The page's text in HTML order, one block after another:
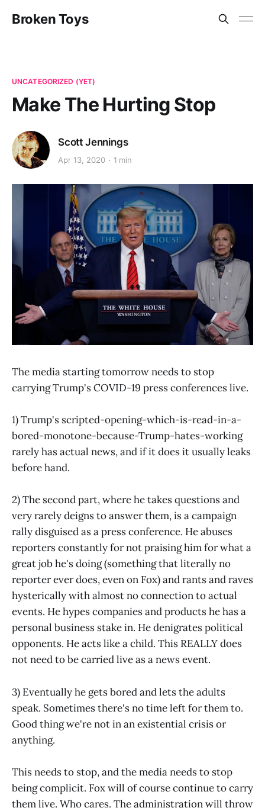
Broken Toys
UNCATEGORIZED (YET)
Make The Hurting Stop
Scott Jennings
Apr 13, 2020 1 min
The media starting tomorrow needs to stop
carrying Trump's COVID-19 press conferences live.
1) Trump's scripted-opening-which-is-read-in-a-
bored-monotone-because-Trump-hates-working
rarely has actual news, and if it does it usually leaks
before hand.
2) The second part, where he takes questions and
very rarely deigns to answer them, is a campaign
rally disguised as a press conference. He abuses
reporters constantly for not praising him for what a
great job he's doing (something that literally no
reporter ever does, even on Fox) and rants and raves
hysterically with almost no connection to actual
events. He hypes companies and products he has a
personal business stake in. He denigrates political
opponents. He acts like a child. This REALLY does
not need to be carried live as a news event.
3) Eventually he gets bored and lets the adults
speak. Sometimes there's no time left for them to.
Good thing we're not in an existential crisis or
anything.
This needs to stop, and the media needs to stop
being complicit. Fox will of course continue to carry
them live. Who cares. The administration will throw